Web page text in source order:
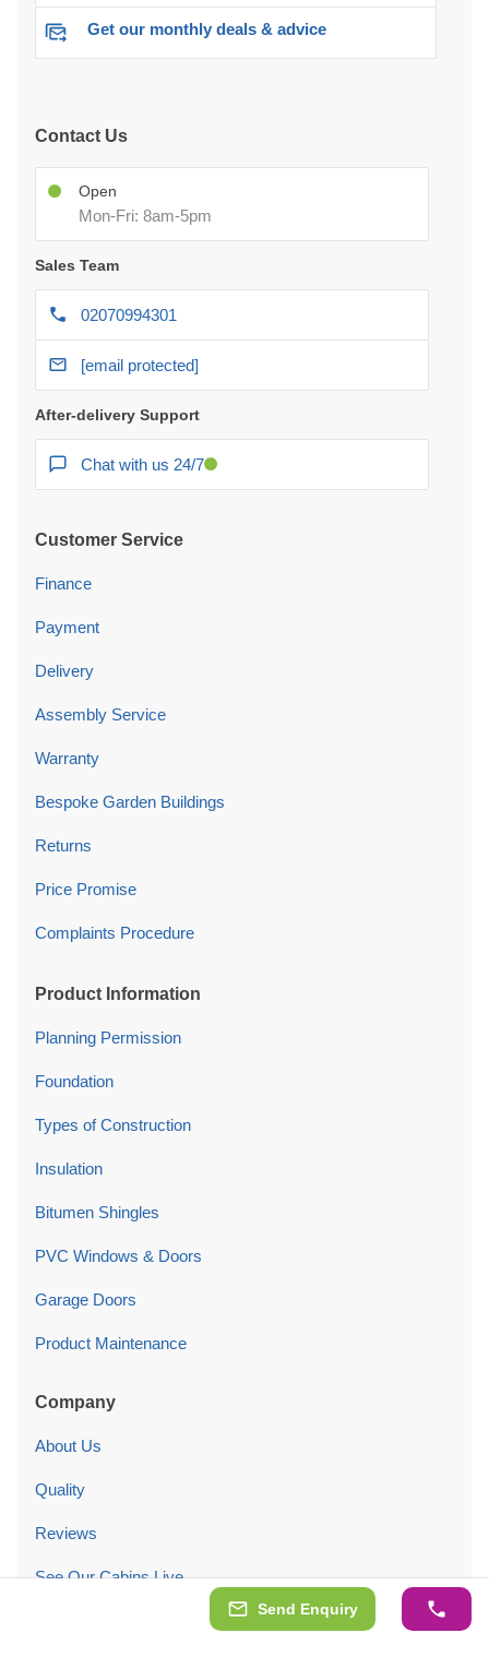
Send Enquiry
Get our monthly deals & advice
Contact Us
Open
Mon-Fri: 8am-5pm
Sales Team
02070994301
[email protected]
After-delivery Support
Chat with us 24/7
Customer Service
Finance
Payment
Delivery
Assembly Service
Warranty
Bespoke Garden Buildings
Returns
Price Promise
Complaints Procedure
Product Information
Planning Permission
Foundation
Types of Construction
Insulation
Bitumen Shingles
PVC Windows & Doors
Garage Doors
Product Maintenance
Company
About Us
Quality
Reviews
See Our Cabins Live